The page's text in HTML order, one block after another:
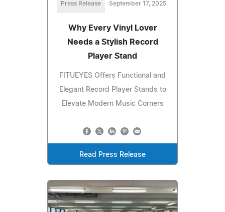
Press Release September 17, 2025
Why Every Vinyl Lover
Needs a Stylish Record
Player Stand
FITUEYES Offers Functional and
Elegant Record Player Stands to
Elevate Modern Music Corners
Read Press Release